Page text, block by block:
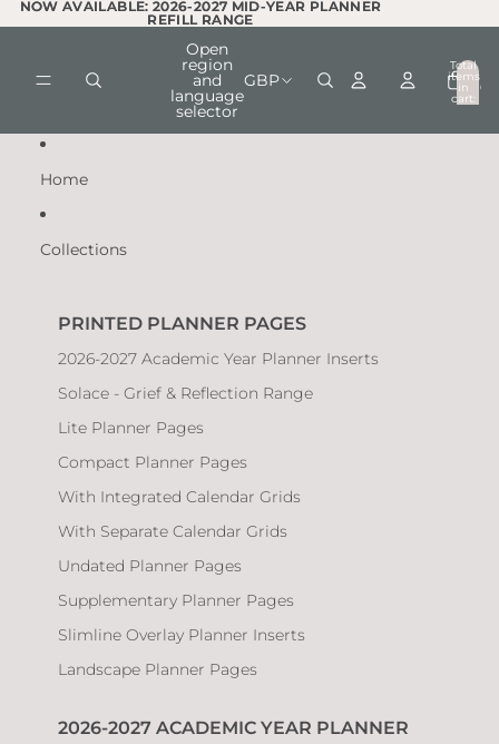
NOW AVAILABLE: 2026-2027 MID-YEAR PLANNER
REFILL RANGE
NOW AVAILABLE: 2026-2027 MID-YEAR PLANNER
REFILL RANGE
Open
region
and
language
selector
GBP
Total
items
in
cart:
0
0
Home
Collections
PRINTED PLANNER PAGES
2026-2027 Academic Year Planner Inserts
Solace - Grief & Reflection Range
Lite Planner Pages
Compact Planner Pages
With Integrated Calendar Grids
With Separate Calendar Grids
Undated Planner Pages
Supplementary Planner Pages
Slimline Overlay Planner Inserts
Landscape Planner Pages
2026-2027 ACADEMIC YEAR PLANNER